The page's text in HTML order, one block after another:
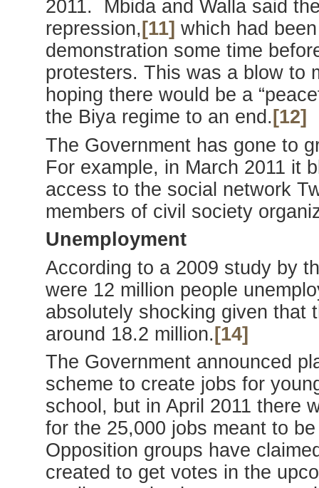
2011. Mbida and Walla said
repression, [11] which had
demonstration some time
protesters. This was a blow to
hoping there would be a
the Biya regime to an end. [12]
The Government has gone to
For example, in March 2011 it
access to the social network
members of civil society
Unemployment
According to a 2009 study by
were 12 million people
absolutely shocking given that
around 18.2 million. [14]
The Government announced
scheme to create jobs for
school, but in April 2011 there
for the 25,000 jobs meant to
Opposition groups have
created to get votes in the